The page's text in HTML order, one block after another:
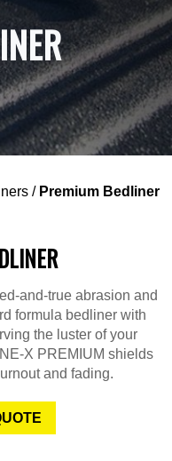
/ Premium Bedliner
and-true abrasion and
formula bedliner with
the luster of your
X PREMIUM shields
and fading.